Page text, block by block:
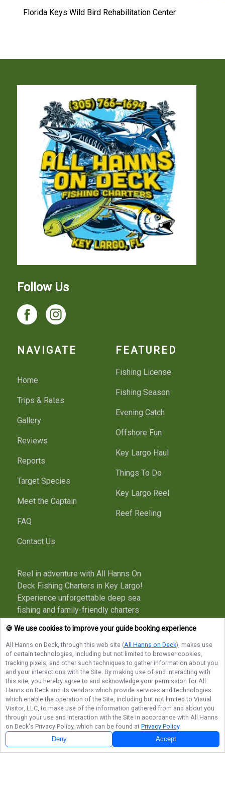
Florida Keys Wild Bird Rehabilitation Center
Follow Us
NAVIGATE
Home
Trips & Rates
Gallery
Reviews
Reports
Target Species
Meet the Captain
FAQ
Contact Us
FEATURED
Fishing License
Fishing Season
Evening Catch
Offshore Fun
Key Largo Haul
Things To Do
Key Largo Reel
Reef Reeling
Reel in adventure with All Hanns On
Deck Fishing Charters in Key Largo!
Experience unforgettable deep sea
fishing and family-friendly charters
trip today and make memories that
last long after you’re off the boat!
More about All Hanns on Deck
Terms of Service Privacy Policy Sitemap
🍪 We use cookies to improve your guide booking experience
All Hanns on Deck, through this web site (All Hanns on Deck), makes use
of certain technologies, including but not limited to browser cookies,
tracking pixels, and other such techniques to gather information about you
and your interactions with the Site. By making use of and interacting with
this site, you hereby agree to and acknowledge your permission for All
Hanns on Deck and its vendors which provide services and technologies
which enable the operation of the Site, including but not limited to Visual
Visitor, LLC, to make use of the information gathered from and about you
through your use and interaction with the Site in accordance with All Hanns
on Deck's Privacy Policy, which can be found at Privacy Policy.
Deny Accept